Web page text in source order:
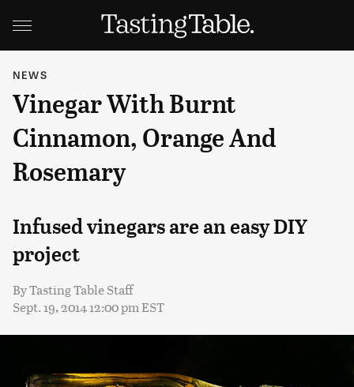
NEWS
Vinegar With Burnt
Cinnamon, Orange And
Rosemary
Infused vinegars are an easy DIY
project
ByTasting Table Staff
Sept. 19, 2014 12:00 pm EST